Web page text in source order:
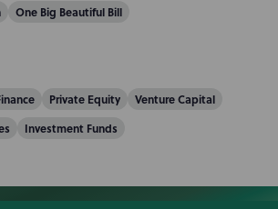
One Big Beautiful Bill
Private Equity
Venture Capital
Investment Funds